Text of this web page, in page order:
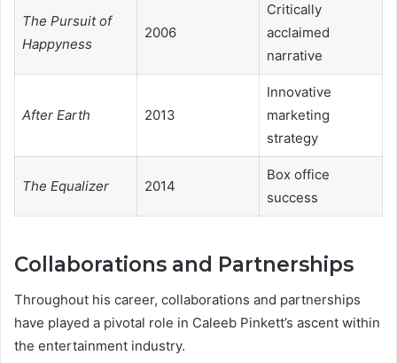
The Pursuit of
Happyness
2006
Critically
acclaimed
narrative
After Earth 2013
Innovative
marketing
strategy
The Equalizer 2014
Box office
success
Collaborations and Partnerships
Throughout his career, collaborations and partnerships
have played a pivotal role in Caleeb Pinkett’s ascent within
the entertainment industry.